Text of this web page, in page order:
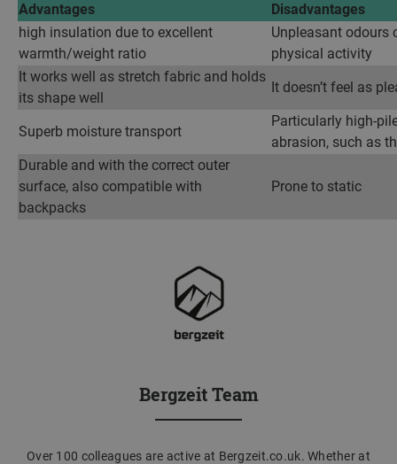
Advantages
Disadvantages
high insulation due to excellent
warmth/weight ratio
Unpleasant odours
physical activity
It works well as stretch fabric and holds
its shape well
It doesn’t feel as
Superb moisture transport
Particularly high-
abrasion, such as
Durable and with the correct outer
surface, also compatible with
backpacks
Prone to static
Bergzeit Team
Over 100 colleagues are active at Bergzeit.co.uk. Whether at